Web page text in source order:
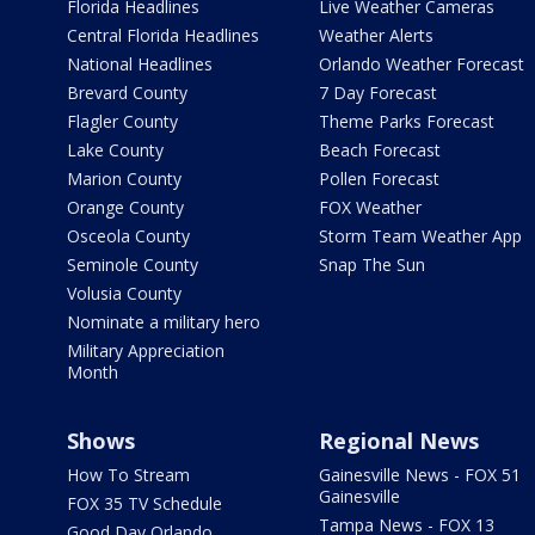
Florida Headlines
Central Florida Headlines
National Headlines
Brevard County
Flagler County
Lake County
Marion County
Orange County
Osceola County
Seminole County
Volusia County
Nominate a military hero
Military Appreciation
Month
Live Weather Cameras
Weather Alerts
Orlando Weather Forecast
7 Day Forecast
Theme Parks Forecast
Beach Forecast
Pollen Forecast
FOX Weather
Storm Team Weather App
Snap The Sun
Shows
How To Stream
FOX 35 TV Schedule
Regional News
Gainesville News - FOX 51
Gainesville
Tampa News - FOX 13